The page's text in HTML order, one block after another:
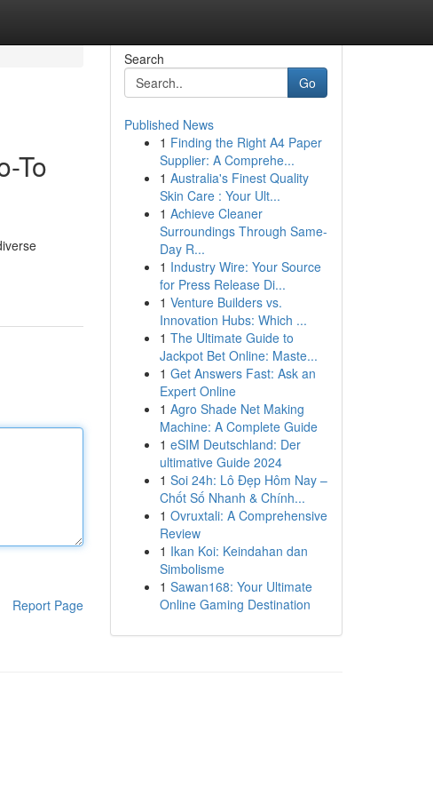
To
Report Page
Search
Go
Published News
1 Finding the Right A4 Paper
Supplier: A Comprehe...
1 Australia's Finest Quality
Skin Care : Your Ult...
1 Achieve Cleaner
Surroundings Through Same-
Day R...
1 Industry Wire: Your Source
for Press Release Di...
1 Venture Builders vs.
Innovation Hubs: Which ...
1 The Ultimate Guide to
Jackpot Bet Online: Maste...
1 Get Answers Fast: Ask an
Expert Online
1 Agro Shade Net Making
Machine: A Complete Guide
1 eSIM Deutschland: Der
ultimative Guide 2024
1 Soi 24h: Lô Đẹp Hôm Nay –
Chốt Số Nhanh & Chính...
1 Ovruxtali: A Comprehensive
Review
1 Ikan Koi: Keindahan dan
Simbolisme
1 Sawan168: Your Ultimate
Online Gaming Destination